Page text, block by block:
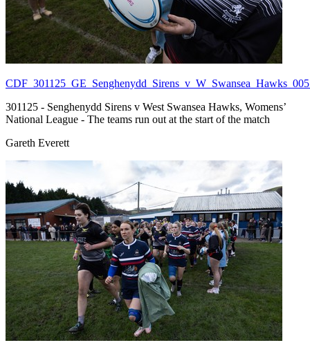
301125 - Senghenydd Sirens v West Swansea Hawks, Womens’
National League - The teams run out at the start of the match
Gareth Everett